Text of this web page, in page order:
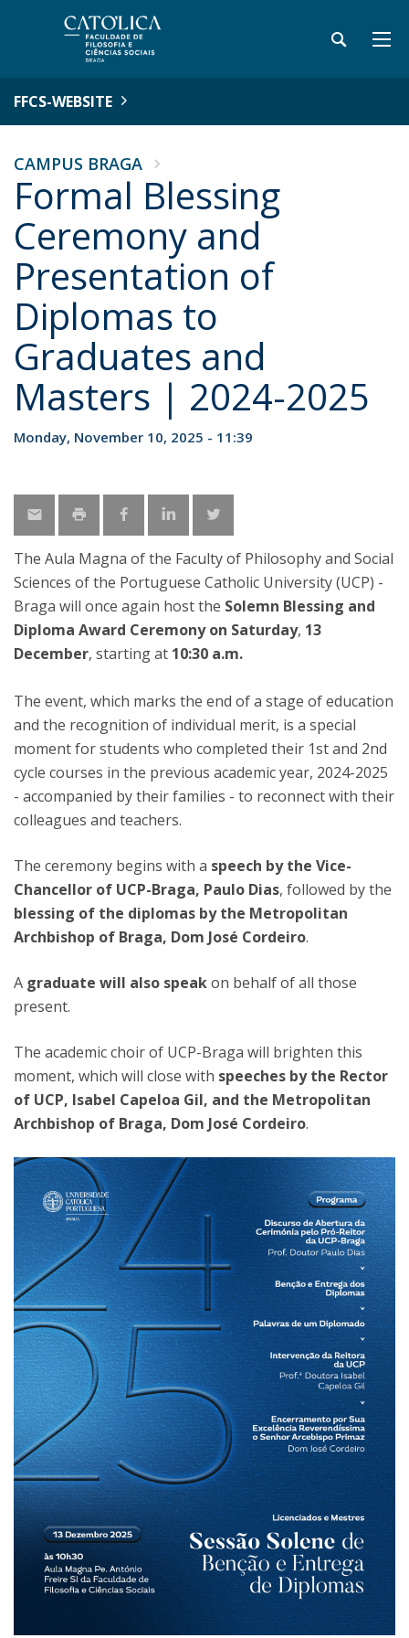
FFCS-WEBSITE
CAMPUS BRAGA
Formal Blessing
Ceremony and
Presentation of
Diplomas to
Graduates and
Masters | 2024-2025
Monday, November 10, 2025 - 11:39
The Aula Magna of the Faculty of Philosophy and Social
Sciences of the Portuguese Catholic University (UCP) -
Braga will once again host the Solemn Blessing and
Diploma Award Ceremony on Saturday, 13
December, starting at 10:30 a.m.
The event, which marks the end of a stage of education
and the recognition of individual merit, is a special
moment for students who completed their 1st and 2nd
cycle courses in the previous academic year, 2024-2025
- accompanied by their families - to reconnect with their
colleagues and teachers.
The ceremony begins with a speech by the Vice-
Chancellor of UCP-Braga, Paulo Dias, followed by the
blessing of the diplomas by the Metropolitan
Archbishop of Braga, Dom José Cordeiro.
A graduate will also speakon behalf of all those
present.
The academic choir of UCP-Braga will brighten this
moment, which will close with speeches by the Rector
of UCP, Isabel Capeloa Gil, and the Metropolitan
Archbishop of Braga, Dom José Cordeiro.